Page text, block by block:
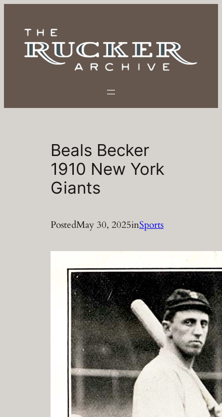
content
Beals Becker
1910 New York
Giants
PostedMay 30, 2025inSports